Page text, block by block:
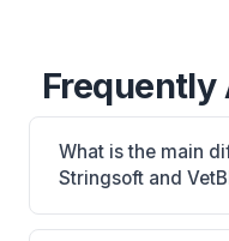
Frequently
What is the main
Stringsoft and
Stringsoft is